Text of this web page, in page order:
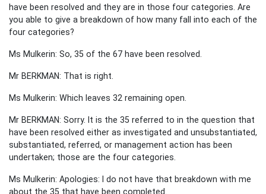
have been resolved and they are in those four categories. Are
you able to give a breakdown of how many fall into each of the
four categories?
Ms Mulkerin: So, 35 of the 67 have been resolved.
Mr BERKMAN: That is right.
Ms Mulkerin: Which leaves 32 remaining open.
Mr BERKMAN: Sorry. It is the 35 referred to in the question that
have been resolved either as investigated and unsubstantiated,
substantiated, referred, or management action has been
undertaken; those are the four categories.
Ms Mulkerin: Apologies: I do not have that breakdown with me
about the 35 that have been completed.